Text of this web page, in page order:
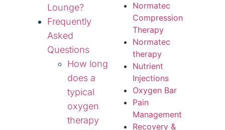
Lounge?
Frequently
Asked
Questions
How long
does a
typical
oxygen
therapy
Normatec
Compression
Therapy
Normatec
therapy
Nutrient
Injections
Oxygen Bar
Pain
Management
Recovery &